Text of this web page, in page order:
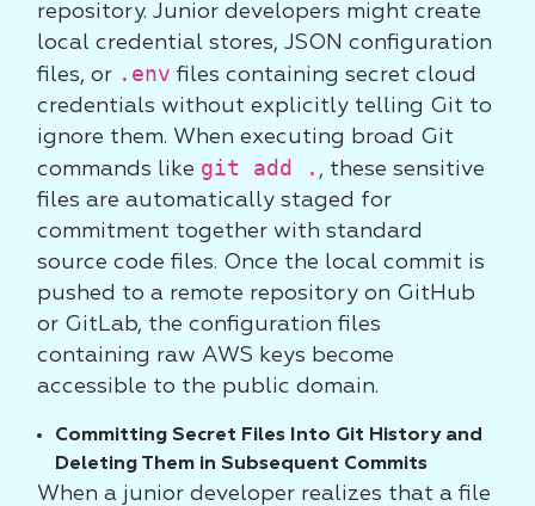
repository. Junior developers might create
local credential stores, JSON configuration
files, or .env files containing secret cloud
credentials without explicitly telling Git to
ignore them. When executing broad Git
commands like git add . , these sensitive
files are automatically staged for
commitment together with standard
source code files. Once the local commit is
pushed to a remote repository on GitHub
or GitLab, the configuration files
containing raw AWS keys become
accessible to the public domain.
Committing Secret Files Into Git History and
Deleting Them in Subsequent Commits
When a junior developer realizes that a file